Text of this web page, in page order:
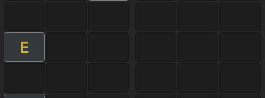
E